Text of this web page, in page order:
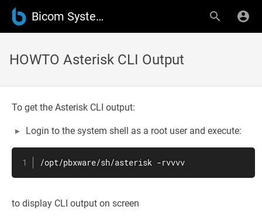
Bicom Systems Wiki
HOWTO Asterisk CLI Output
To get the Asterisk CLI output:
Login to the system shell as a root user and execute:
/opt/pbxware/sh/asterisk -rvvvv
to display CLI output on screen